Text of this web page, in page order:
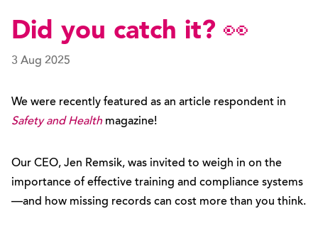
Did you catch it? 👀
3 Aug 2025
We were recently featured as an article respondent in
Safety and Healthmagazine!
Our CEO, Jen Remsik, was invited to weigh in on the
importance of effective training and compliance systems
—and how missing records can cost more than you think.